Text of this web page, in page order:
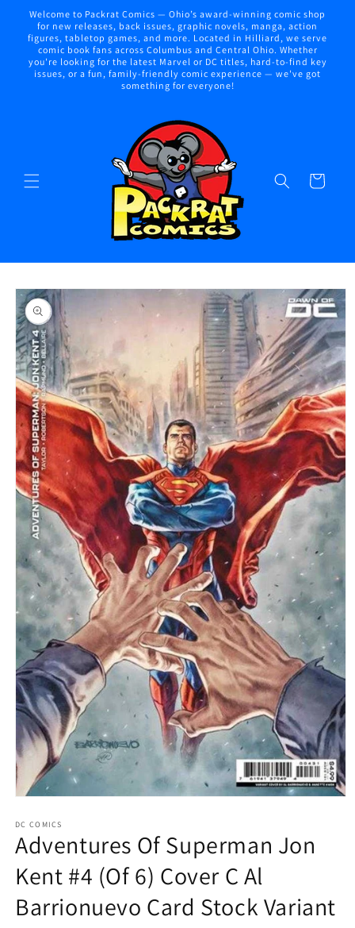
Skip to
content
Welcome to Packrat Comics — Ohio’s award-winning comic shop
for new releases, back issues, graphic novels, manga, action
figures, tabletop games, and more. Located in Hilliard, we serve
comic book fans across Columbus and Central Ohio. Whether
you're looking for the latest Marvel or DC titles, hard-to-find key
issues, or a fun, family-friendly comic experience — we've got
something for everyone!
Cart
Skip to
product
information
1
in
modal
DC COMICS
Adventures Of Superman Jon
Kent #4 (Of 6) Cover C Al
Barrionuevo Card Stock Variant